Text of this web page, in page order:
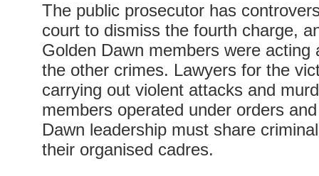
The public prosecutor has
court to dismiss the fourth charge,
Golden Dawn members were acting
the other crimes. Lawyers for the
carrying out violent attacks and
members operated under orders
Dawn leadership must share
their organised cadres.